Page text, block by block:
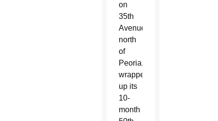
on
35th
Avenue
north
of
Peoria,
wrapped
up its
10-
month